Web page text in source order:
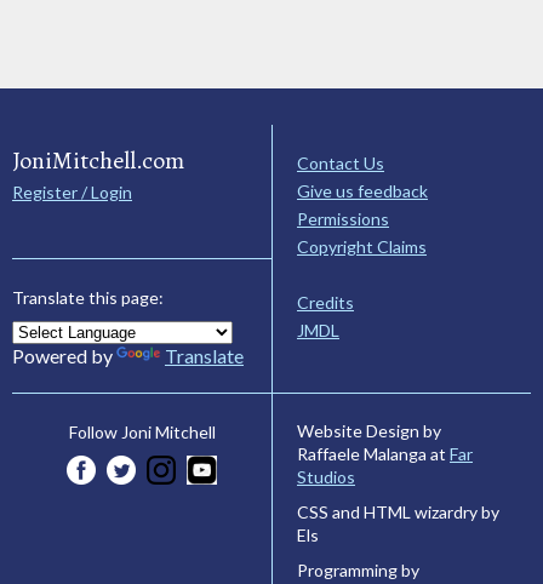
JoniMitchell.com
Register / Login
Translate this page:
Powered by Translate
Contact Us
Give us feedback
Permissions
Copyright Claims
Credits
JMDL
Follow Joni Mitchell
Website Design by
Raffaele Malanga at Far
Studios
CSS and HTML wizardry by
Els
Programming by